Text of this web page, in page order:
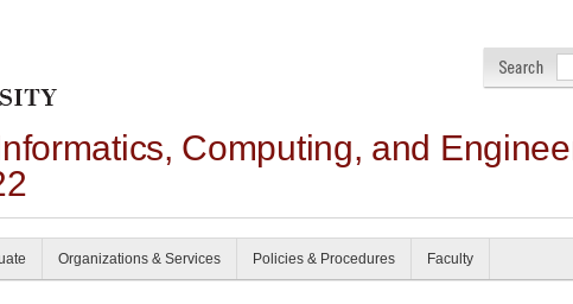
Computing, and
Organizations & Services Policies & Procedures Faculty